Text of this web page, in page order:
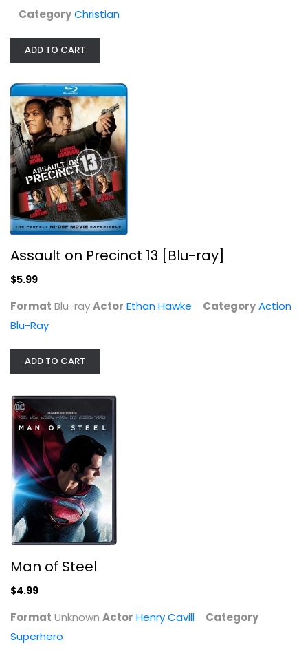
Assault on Precinct 13 [Blu-ray]
Ethan Hawke
Action Blu-Ray
$5.99
CategoryChristian
ADD TO CART
Assault on Precinct 13 [Blu-ray]
$5.99
Format Blu-rayActor Ethan Hawke CategoryAction
Blu-Ray
ADD TO CART
Man of Steel
$4.99
Format Unknown Actor Henry Cavill
Category
Superhero